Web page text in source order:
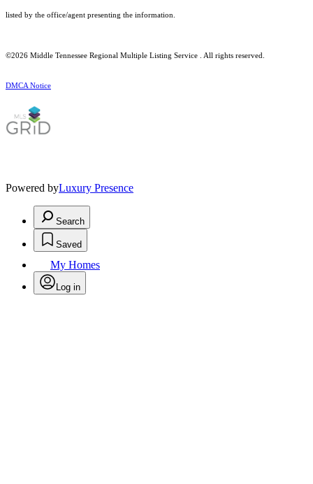
listed by the office/agent presenting the information.
©2026 Middle Tennessee Regional Multiple Listing Service . All rights reserved.
DMCA Notice
Powered byLuxury Presence
Search
Saved
My Homes
Log in